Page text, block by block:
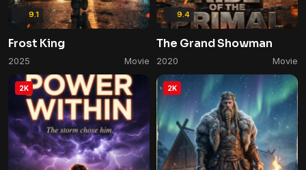
9.1
Frost King
2025 Movie
9.4
The Grand Showman
2020 Movie
2K 2K